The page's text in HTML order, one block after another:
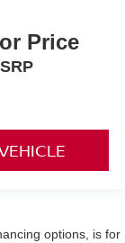
Price
options, is for